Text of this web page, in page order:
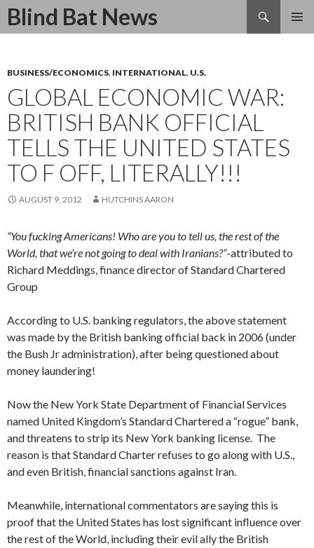
Blind Bat News
Search
SKIP
BUSINESS/ECONOMICS, INTERNATIONAL, U.S.
GLOBAL ECONOMIC WAR:
BRITISH BANK OFFICIAL
TELLS THE UNITED STATES
TO F OFF, LITERALLY!!!
AUGUST 9, 2012 HUTCHINS AARON
“You fucking Americans! Who are you to tell us, the rest of the
World, that we’re not going to deal with Iranians?”-attributed to
Richard Meddings, finance director of Standard Chartered
Group
According to U.S. banking regulators, the above statement
was made by the British banking official back in 2006 (under
the Bush Jr administration), after being questioned about
money laundering!
Now the New York State Department of Financial Services
named United Kingdom’s Standard Chartered a “rogue” bank,
and threatens to strip its New York banking license. The
reason is that Standard Charter refuses to go along with U.S.,
and even British, financial sanctions against Iran.
Meanwhile, international commentators are saying this is
proof that the United States has lost significant influence over
the rest of the World, including their evil ally the British